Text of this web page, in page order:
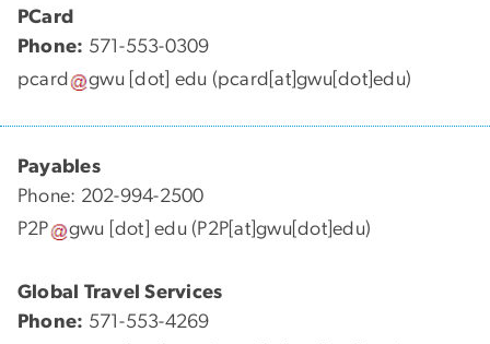
PCard
Phone: 571-553-0309
pcard
gwu [dot] edu (pcard[at]gwu[dot]edu)
Payables
Phone: 202-994-2500
P2P
gwu [dot]edu (P2P[at]gwu[dot]edu)
Global Travel Services
Phone: 571-553-4269